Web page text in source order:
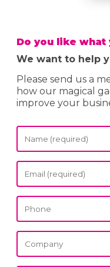
Do you like what
We want to help
Please send us a
how our magical
improve your